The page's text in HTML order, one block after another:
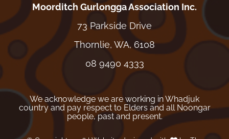
Moorditch Gurlongga Association Inc.
73 Parkside Drive
Thornlie, WA, 6108
08 9490 4333
We acknowledge we are working in Whadjuk
country and pay respect to Elders and all Noongar
people, past and present.